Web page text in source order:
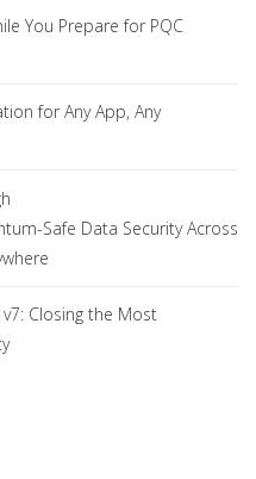
You Prepare for PQC
for Any App, Any
Safe Data Security Across
v7: Closing the Most